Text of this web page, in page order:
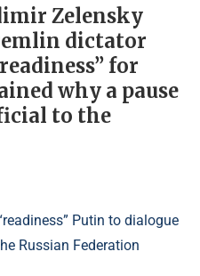
Zelensky
dictator
for
why a pause
to the